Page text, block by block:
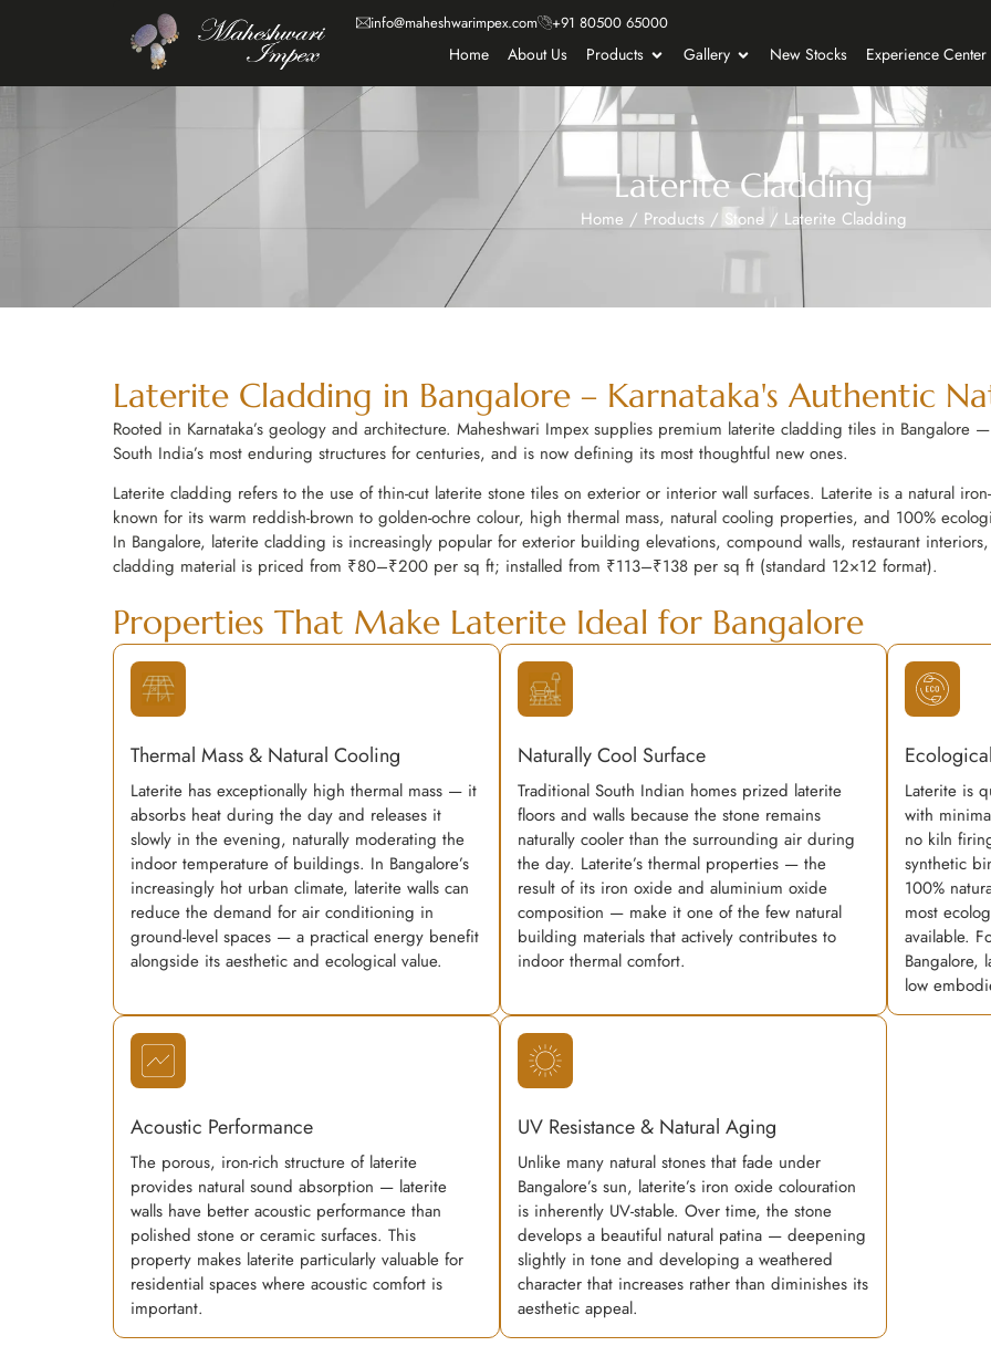
info@maheshwarimpex.com +91 80500 65000
Home About Us Products Gallery New Stocks Experience Center
Laterite Cladding
Home / Products/ Stone / Laterite Cladding
Laterite Cladding in Bangalore – Karnataka's Authentic
Rooted in Karnataka’s geology and architecture. Maheshwari Impex supplies premium laterite cladding tiles in Bangalore
South India’s most enduring structures for centuries, and is now defining its most thoughtful new ones.
Laterite cladding refers to the use of thin-cut laterite stone tiles on exterior or interior wall surfaces. Laterite is a natural
known for its warm reddish-brown to golden-ochre colour, high thermal mass, natural cooling properties, and 100%
In Bangalore, laterite cladding is increasingly popular for exterior building elevations, compound walls, restaurant
cladding material is priced from ₹80–₹200 per sq ft; installed from ₹113–₹138 per sq ft (standard 12×12 format).
Properties That Make Laterite Ideal for Bangalore
Thermal Mass & Natural Cooling
Laterite has exceptionally high thermal mass — it
absorbs heat during the day and releases it
slowly in the evening, naturally moderating the
indoor temperature of buildings. In Bangalore’s
increasingly hot urban climate, laterite walls can
reduce the demand for air conditioning in
ground-level spaces — a practical energy benefit
alongside its aesthetic and ecological value.
Naturally Cool Surface
Traditional South Indian homes prized laterite
floors and walls because the stone remains
naturally cooler than the surrounding air during
the day. Laterite’s thermal properties — the
result of its iron oxide and aluminium oxide
composition — make it one of the few natural
building materials that actively contributes to
indoor thermal comfort.
Laterite is
with
no kiln
synthetic
100%
most
available.
Bangalore,
low
Acoustic Performance
The porous, iron-rich structure of laterite
provides natural sound absorption — laterite
walls have better acoustic performance than
polished stone or ceramic surfaces. This
property makes laterite particularly valuable for
residential spaces where acoustic comfort is
important.
UV Resistance & Natural Aging
Unlike many natural stones that fade under
Bangalore’s sun, laterite’s iron oxide colouration
is inherently UV-stable. Over time, the stone
develops a beautiful natural patina — deepening
slightly in tone and developing a weathered
character that increases rather than diminishes its
aesthetic appeal.